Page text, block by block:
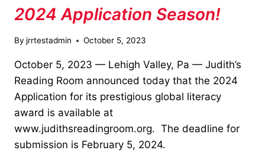
2024 Application Season!
By jrrtestadmin October 5, 2023
October 5, 2023 — Lehigh Valley, Pa — Judith’s
Reading Room announced today that the 2024
Application for its prestigious global literacy
award is available at
www.judithsreadingroom.org. The deadline for
submission is February 5, 2024.